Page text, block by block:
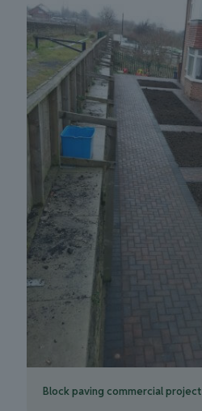
Block paving commercial project